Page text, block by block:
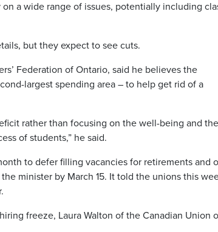
a wide range of issues, potentially including
but they expect to see cuts.
Federation of Ontario, said he believes the
largest spending area – to help get rid of a
rather than focusing on the well-being and the
of students,” he said.
to defer filling vacancies for retirements and
minister by March 15. It told the unions this
freeze, Laura Walton of the Canadian Union